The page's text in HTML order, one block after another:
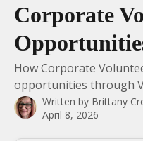
Corporate
How Corporate
opportunities through
Written by Brittany
April 8, 2026